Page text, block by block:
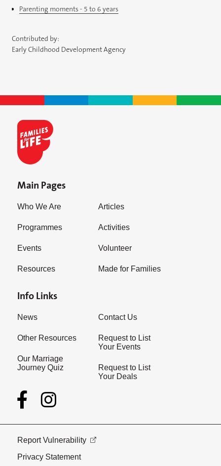
Parenting moments - 5 to 6 years
Contributed by:
Early Childhood Development Agency
Main Pages
Who We Are
Programmes
Events
Resources
Articles
Activities
Volunteer
Made for Families
Info Links
News
Other Resources
Our Marriage
Journey Quiz
Contact Us
Request to List
Your Events
Request to List
Your Deals
Report Vulnerability
Privacy Statement